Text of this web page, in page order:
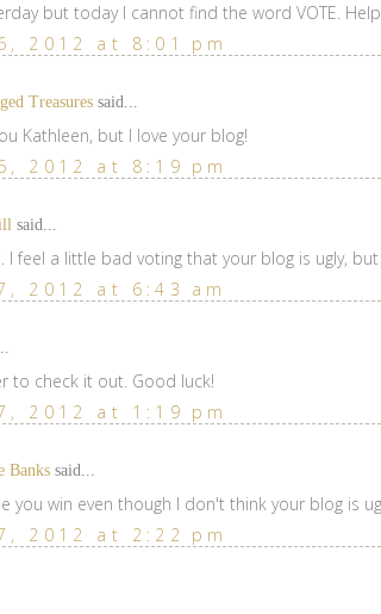
but today I cannot find the word VOTE.
2012 at 8:01 pm
Treasures said...
Kathleen, but I love your blog!
2012 at 8:19 pm
said...
I feel a little bad voting that your blog is ugly,
2012 at 6:43 am
to check it out. Good luck!
2012 at 1:19 pm
Banks said...
you win even though I don't think your blog is
2012 at 2:22 pm